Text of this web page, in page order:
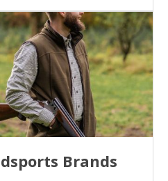
Brands